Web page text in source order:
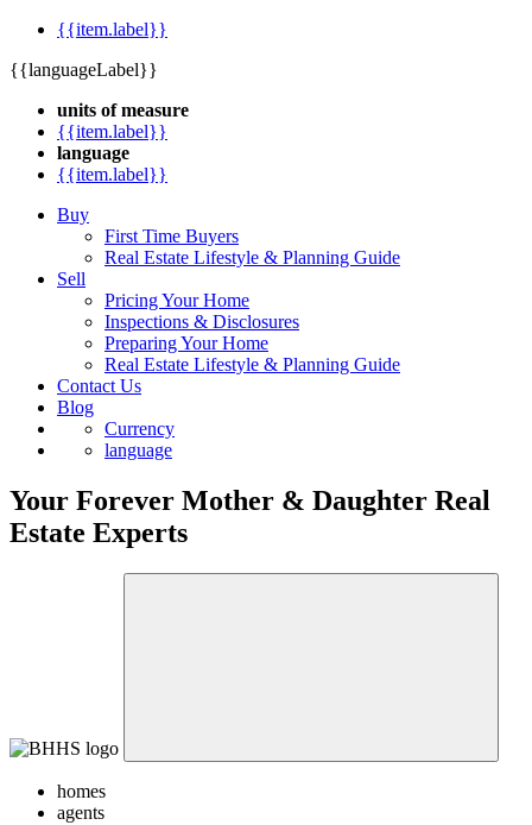
{{item.label}}
{{languageLabel}}
units of measure
{{item.label}}
language
{{item.label}}
Buy
First Time Buyers
Real Estate Lifestyle & Planning Guide
Sell
Pricing Your Home
Inspections & Disclosures
Preparing Your Home
Real Estate Lifestyle & Planning Guide
Contact Us
Blog
Currency
language
Your Forever Mother & Daughter Real
Estate Experts
homes
agents